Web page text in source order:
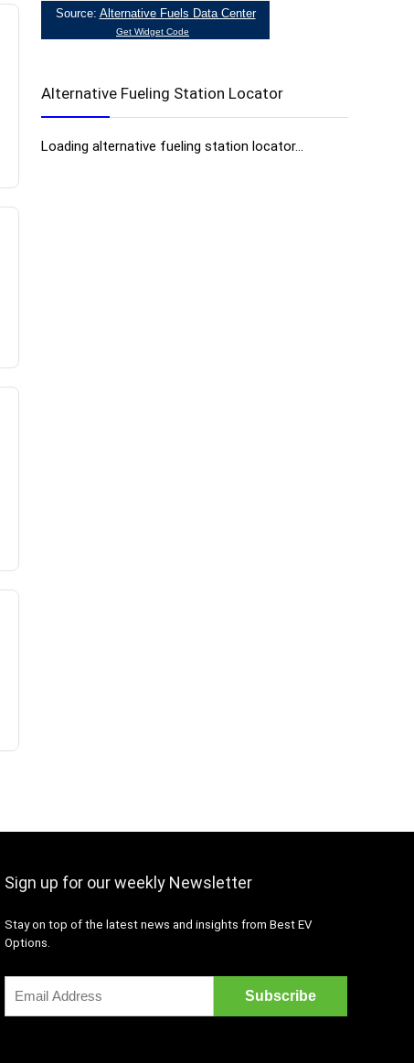
Alternative Fueling Station Locator
Loading alternative fueling station locator...
Sign up for our weekly Newsletter
Stay on top of the latest news and insights from Best EV
Options.